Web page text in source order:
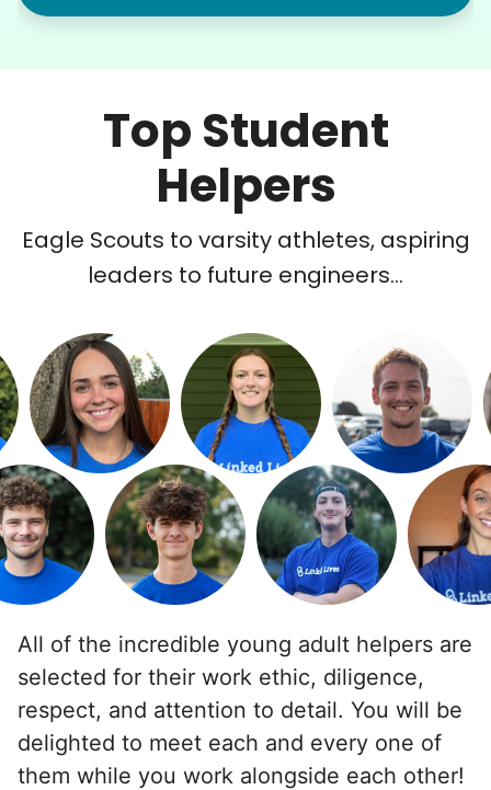
Top Student
Helpers
Eagle Scouts to varsity athletes, aspiring
leaders to future engineers...
All of the incredible young adult helpers are
selected for their work ethic, diligence,
respect, and attention to detail. You will be
delighted to meet each and every one of
them while you work alongside each other!